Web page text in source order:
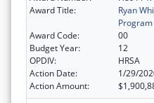
Award Title:
Ryan
Program
Award Code:
00
Budget Year:
12
OPDIV:
HRSA
Action Date:
1/29/
Action Amount: